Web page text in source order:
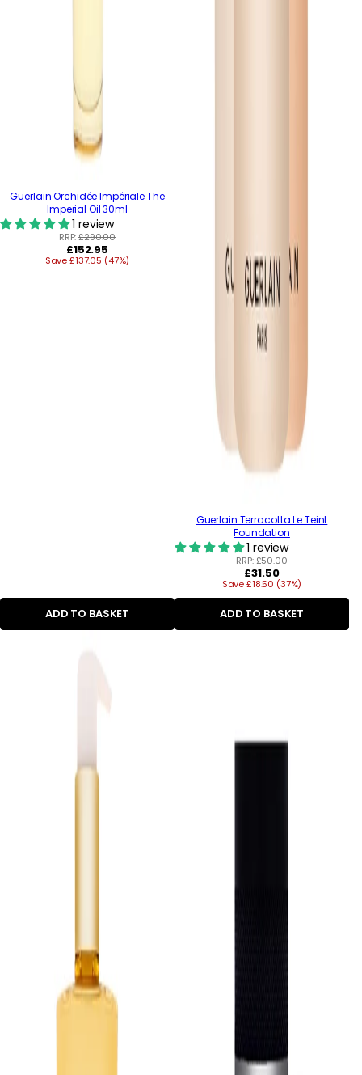
Guerlain Orchidée Impériale The
Imperial Oil 30ml
1 review
RRP:£290.00
Regular
price
£152.95
Save £137.05 (47%)
ADD TO BASKET
Guerlain Terracotta Le Teint
Foundation
1 review
RRP:£50.00
Regular
price
£31.50
Save £18.50 (37%)
ADD TO BASKET